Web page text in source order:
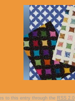
to this entry through the RSS 2.0